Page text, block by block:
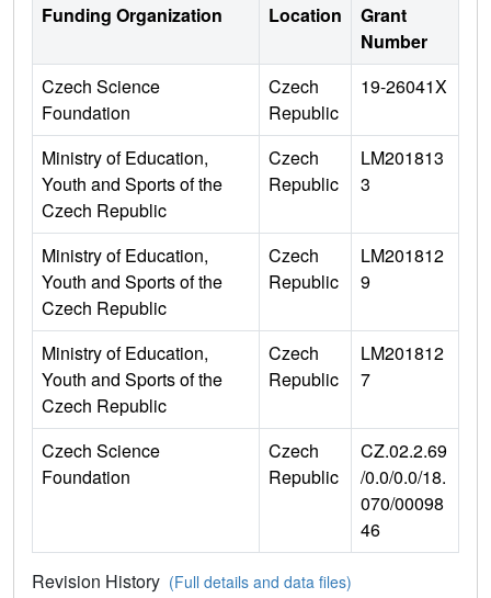
Funding Organization Location
Grant
Number
Czech Science
Foundation
Czech
Republic
19-26041X
Ministry of Education,
Youth and Sports of the
Czech Republic
Czech
Republic
LM201813
3
Ministry of Education,
Youth and Sports of the
Czech Republic
Czech
Republic
LM201812
9
Ministry of Education,
Youth and Sports of the
Czech Republic
Czech
Republic
LM201812
7
Czech Science
Foundation
Czech
Republic
CZ.02.2.69
/0.0/0.0/18.
070/00098
46
Revision History (Full details and data files)